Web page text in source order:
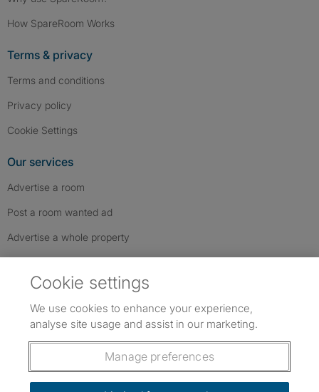
How SpareRoom Works
Terms & privacy
Terms and conditions
Privacy policy
Cookie Settings
Our services
Advertise a room
Post a room wanted ad
Advertise a whole property
Follow us: Follow SpareRoom on Instagram
SpareRoom on Facebook
SpareRoom on TikTok
Dowload our free app
Cookie settings
We use cookies to enhance your experience,
analyse site usage and assist in our marketing.
Manage preferences